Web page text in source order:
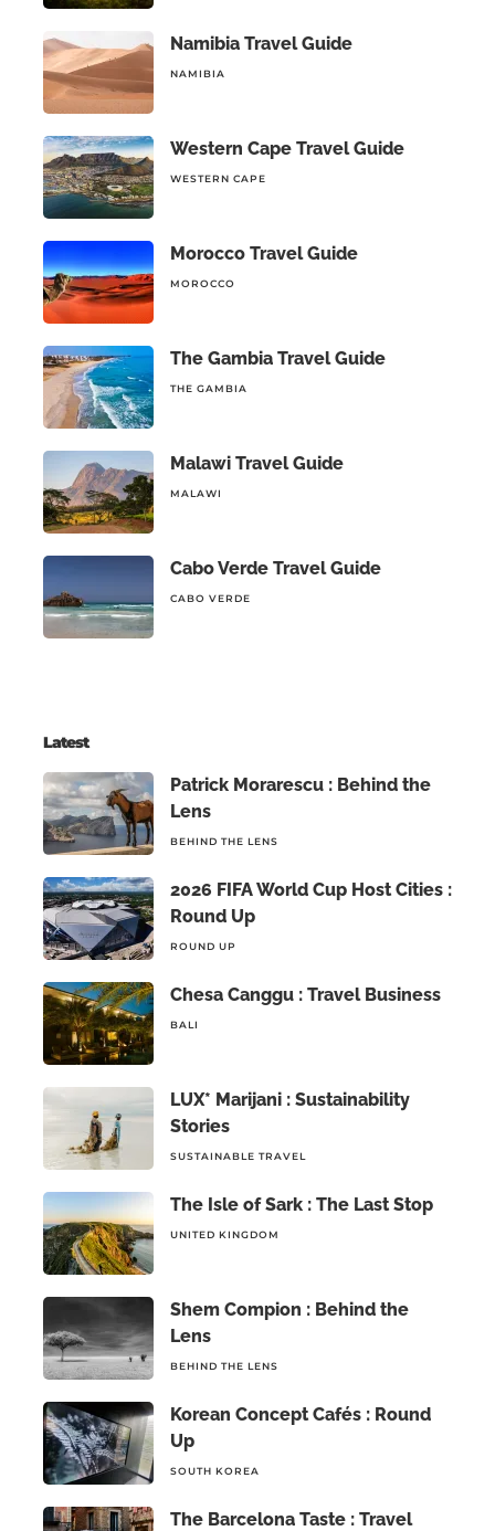
Namibia Travel Guide
NAMIBIA
Western Cape Travel Guide
WESTERN CAPE
Morocco Travel Guide
MOROCCO
The Gambia Travel Guide
THE GAMBIA
Malawi Travel Guide
MALAWI
Cabo Verde Travel Guide
CABO VERDE
Latest
Patrick Morarescu : Behind the
Lens
BEHIND THE LENS
2026 FIFA World Cup Host Cities :
Round Up
ROUND UP
Chesa Canggu : Travel Business
BALI
LUX* Marijani : Sustainability
Stories
SUSTAINABLE TRAVEL
The Isle of Sark : The Last Stop
UNITED KINGDOM
Shem Compion : Behind the
Lens
BEHIND THE LENS
Korean Concept Cafés : Round
Up
SOUTH KOREA
The Barcelona Taste : Travel